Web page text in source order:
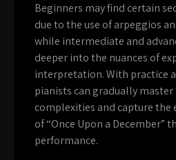
Beginners may find certain
due to the use of arpeggios
while intermediate and
deeper into the nuances of
interpretation. With practice
pianists can gradually master
complexities and capture the
of “Once Upon a December”
performance.